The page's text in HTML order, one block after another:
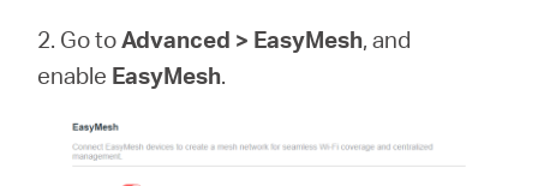
2. Go toAdvanced > EasyMesh, and
enable EasyMesh.